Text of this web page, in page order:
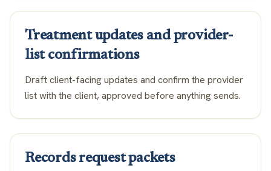
Treatment updates and provider-
list confirmations
Draft client-facing updates and confirm the provider
list with the client, approved before anything sends.
Records request packets